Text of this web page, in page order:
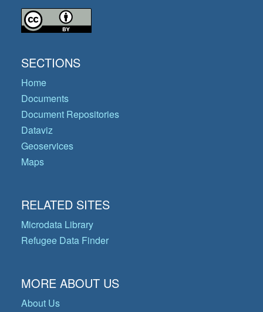
SECTIONS
Home
Documents
Document Repositories
Dataviz
Geoservices
Maps
RELATED SITES
Microdata Library
Refugee Data Finder
MORE ABOUT US
About Us